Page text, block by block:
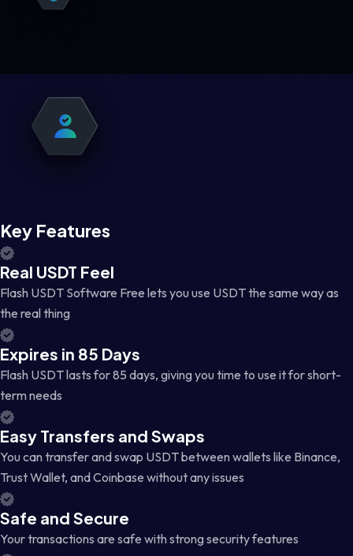
Key Features
Real USDT Feel
Flash USDT Software Free lets you use USDT the same way as
the real thing
Expires in 85 Days
Flash USDT lasts for 85 days, giving you time to use it for short-
term needs
Easy Transfers and Swaps
You can transfer and swap USDT between wallets like Binance,
Trust Wallet, and Coinbase without any issues
Safe and Secure
Your transactions are safe with strong security features